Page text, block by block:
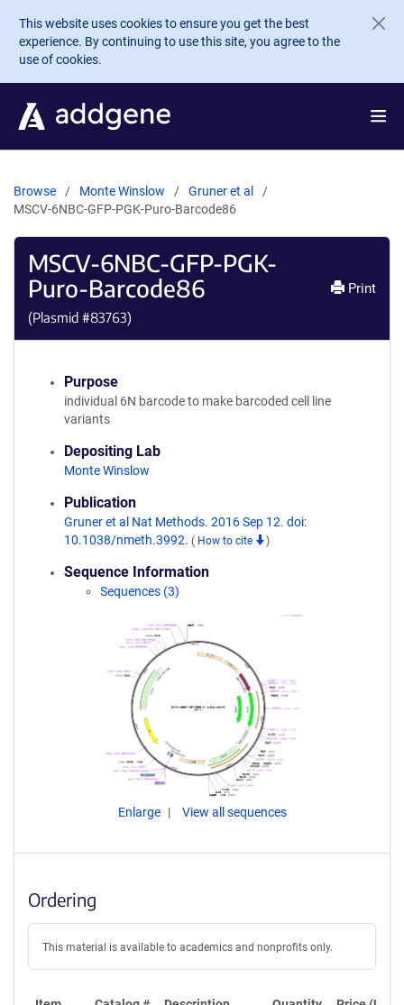
Skip to main content
This website uses cookies to ensure you get the best
experience. By continuing to use this site, you agree to the
use of cookies.
Browse Monte Winslow
Gruner et al
MSCV-6NBC-GFP-PGK-Puro-Barcode86
MSCV-6NBC-GFP-PGK-
Puro-Barcode86
(Plasmid #83763)
Print
Purpose
individual 6N barcode to make barcoded cell line
variants
Depositing Lab
Monte Winslow
Publication
Gruner et al Nat Methods. 2016 Sep 12. doi:
10.1038/nmeth.3992. ( How to cite )
Sequence Information
Sequences (3)
Enlarge View all sequences
Ordering
This material is available to academics and nonprofits only.